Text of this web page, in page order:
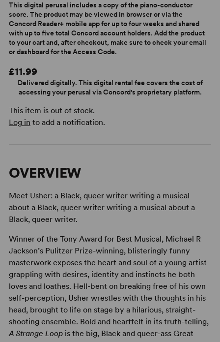
This digital perusal includes a copy of the piano-conductor
score. The product may be viewed in browser or via the
Concord Reader+ mobile app for up to four weeks and shared
with up to five total Concord account holders. Add the product
to your cart and, after checkout, make sure to check your email
or dashboard for the Access Code.
£11.99
Delivered digitally. This digital rental fee covers the cost of
accessing your perusal via Concord's proprietary platform.
This item is out of stock.
Log in to add a notification.
OVERVIEW
Meet Usher: a Black, queer writer writing a musical
about a Black, queer writer writing a musical about a
Black, queer writer.
Winner of the Tony Award for Best Musical, Michael R
Jackson’s Pulitzer Prize-winning, blisteringly funny
masterwork exposes the heart and soul of a young artist
grappling with desires, identity and instincts he both
loves and loathes. Hell-bent on breaking free of his own
self-perception, Usher wrestles with the thoughts in his
head, brought to life on stage by a hilarious, straight-
shooting ensemble. Bold and heartfelt in its truth-telling,
A Strange Loopis the big, Black and queer-ass Great